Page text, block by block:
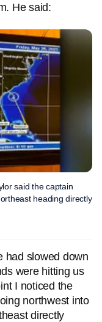
He said:
said the captain
heading directly
had slowed down
were hitting us
I noticed the
northwest into
directly